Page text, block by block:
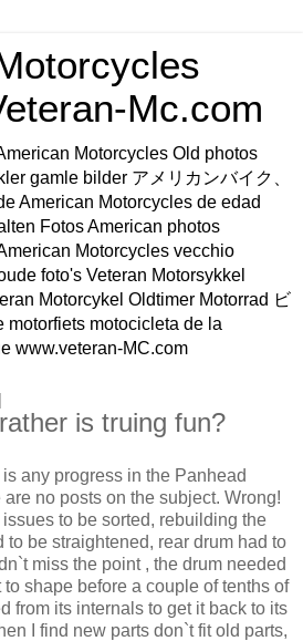
Mc.com
Motorcycles Old photos
gamle bilder アメリカンバイク、
American Motorcycles de edad
Fotos American photos
Motorcycles vecchio
foto's Veteran Motorsykkel
Motorcykel Oldtimer Motorrad ビ
motorfiets motocicleta de la
www.veteran-MC.com
is truing fun?
any progress in the Panhead
no posts on the subject. Wrong!
to be sorted, rebuilding the
to be straightened, rear drum had to
miss the point , the drum needed
shape before a couple of tenths of
from its internals to get it back to its
I find new parts don`t fit old parts,